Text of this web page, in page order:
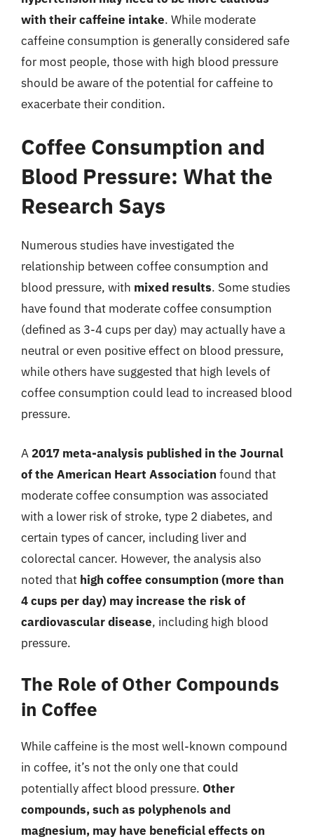
with their caffeine intake. While moderate
caffeine consumption is generally considered safe
for most people, those with high blood pressure
should be aware of the potential for caffeine to
exacerbate their condition.
Coffee Consumption and
Blood Pressure: What the
Research Says
Numerous studies have investigated the
relationship between coffee consumption and
blood pressure, with mixed results. Some studies
have found that moderate coffee consumption
(defined as 3-4 cups per day) may actually have a
neutral or even positive effect on blood pressure,
while others have suggested that high levels of
coffee consumption could lead to increased blood
pressure.
A 2017 meta-analysis published in the Journal
of the American Heart Association found that
moderate coffee consumption was associated
with a lower risk of stroke, type 2 diabetes, and
certain types of cancer, including liver and
colorectal cancer. However, the analysis also
noted that high coffee consumption (more than
4 cups per day) may increase the risk of
cardiovascular disease, including high blood
pressure.
The Role of Other Compounds
in Coffee
While caffeine is the most well-known compound
in coffee, it’s not the only one that could
potentially affect blood pressure. Other
compounds, such as polyphenols and
magnesium, may have beneficial effects on